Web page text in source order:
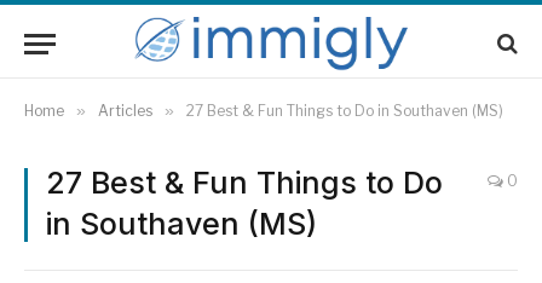
Home » Articles » 27 Best & Fun Things to Do in Southaven (MS)
27 Best & Fun Things to Do
in Southaven (MS)
0